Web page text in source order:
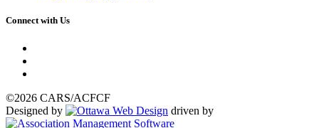
Connect with Us
©2026 CARS/ACFCF
Designed by
driven by